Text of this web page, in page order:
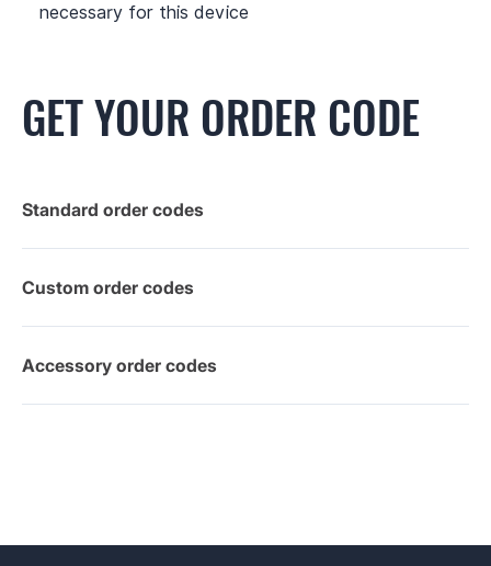
necessary for this device
GET YOUR ORDER CODE
Custom order codes
Accessory order codes
Standard order codes